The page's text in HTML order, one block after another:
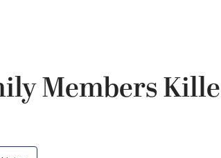
Members